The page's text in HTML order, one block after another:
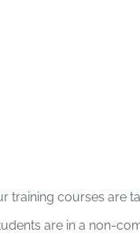
training courses are
are in a non-